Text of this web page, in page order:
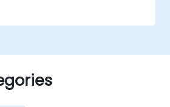
analyze vector data with
and PyQGIS libraries.
Python scripting in
Python-based